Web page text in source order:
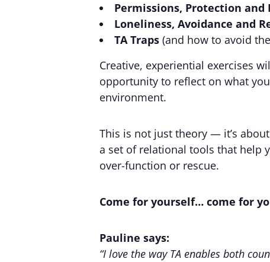
Permissions, Protection and
Loneliness, Avoidance and
TA Traps (and how to avoid
Creative, experiential exercises
opportunity to reflect on what
environment.
This is not just theory — it’s
a set of relational tools that help
over-function or rescue.
Come for yourself… come for
Pauline says:
“I love the way TA enables both